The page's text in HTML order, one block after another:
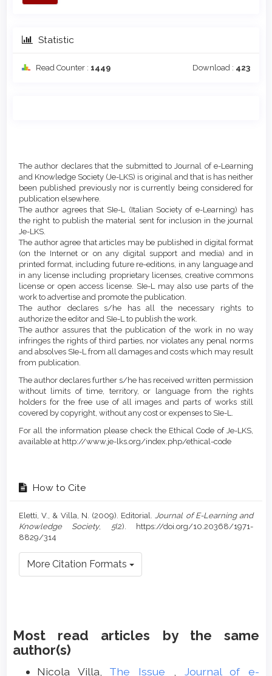
Statistic
Read Counter : 1449 Download : 423
Article
Content
Details
The author declares that the submitted to Journal of e-Learning
and Knowledge Society (Je-LKS) is original and that is has neither
been published previously nor is currently being considered for
publication elsewhere.
The author agrees that SIe-L (Italian Society of e-Learning) has
the right to publish the material sent for inclusion in the journal
Je-LKS.
The author agree that articles may be published in digital format
(on the Internet or on any digital support and media) and in
printed format, including future re-editions, in any language and
in any license including proprietary licenses, creative commons
license or open access license. SIe-L may also use parts of the
work to advertise and promote the publication.
The author declares s/he has all the necessary rights to
authorize the editor and SIe-L to publish the work.
The author assures that the publication of the work in no way
infringes the rights of third parties, nor violates any penal norms
and absolves SIe-L from all damages and costs which may result
from publication.
The author declares further s/he has received written permission
without limits of time, territory, or language from the rights
holders for the free use of all images and parts of works still
covered by copyright, without any cost or expenses to SIe-L.
For all the information please check the Ethical Code of Je-LKS,
available at http://www.je-lks.org/index.php/ethical-code
How to Cite
Eletti, V., & Villa, N. (2009). Editorial.
Journal of E-Learning and
Knowledge Society, 5(2). https://doi.org/10.20368/1971-
8829/314
More Citation Formats
Most read articles by the same
author(s)
Nicola Villa, The Issue
Journal of e-